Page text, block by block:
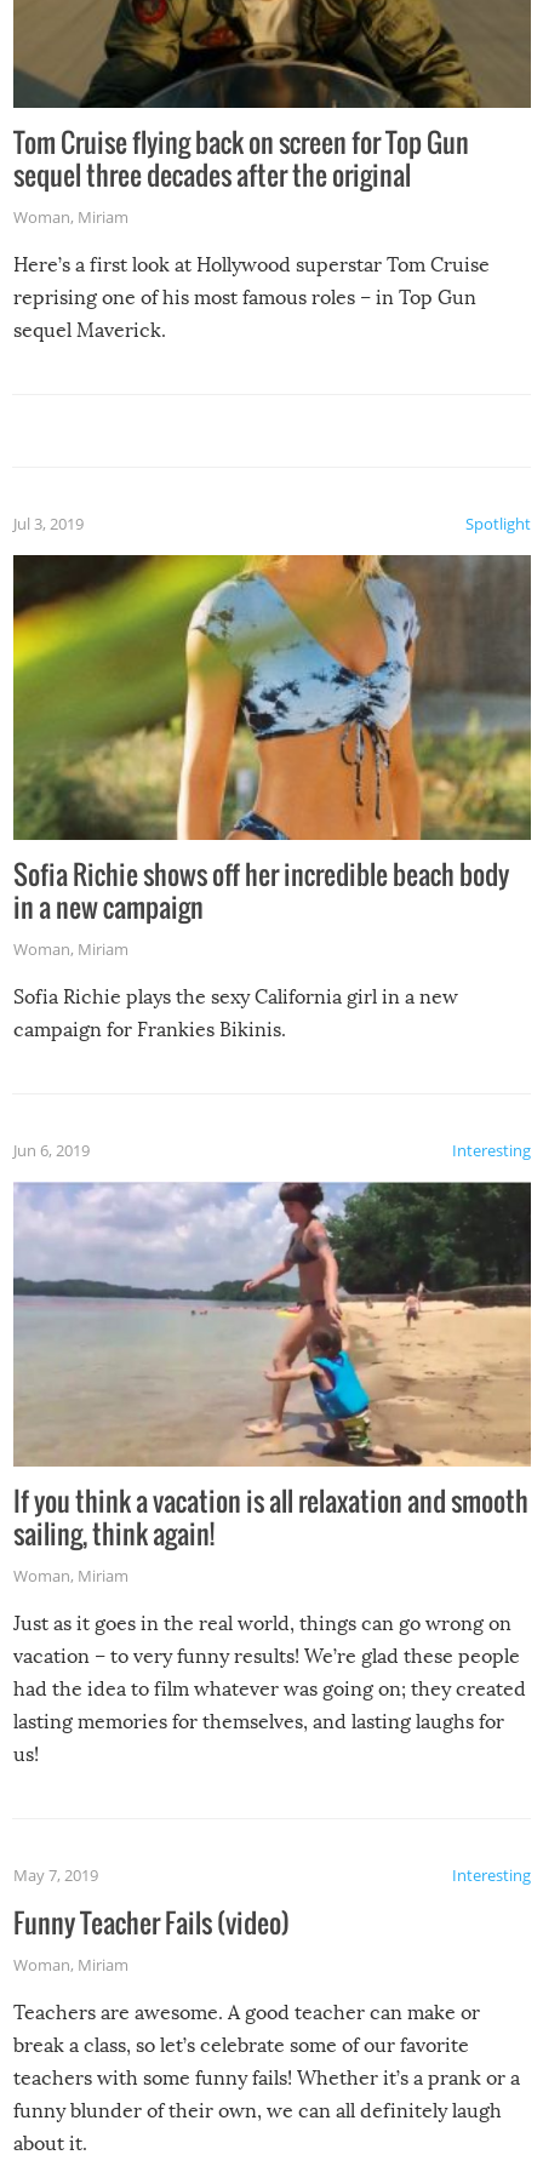
Tom Cruise flying back on screen for Top Gun
sequel three decades after the original
Woman, Miriam
Here’s a first look at Hollywood superstar Tom Cruise
reprising one of his most famous roles – in Top Gun
sequel Maverick.
Spotlight
Jul 3, 2019
Sofia Richie shows off her incredible beach body
in a new campaign
Woman, Miriam
Sofia Richie plays the sexy California girl in a new
campaign for Frankies Bikinis.
Interesting
Jun 6, 2019
If you think a vacation is all relaxation and smooth
sailing, think again!
Woman, Miriam
Just as it goes in the real world, things can go wrong on
vacation – to very funny results! We’re glad these people
had the idea to film whatever was going on; they created
lasting memories for themselves, and lasting laughs for
us!
Interesting
May 7, 2019
Funny Teacher Fails (video)
Woman, Miriam
Teachers are awesome. A good teacher can make or
break a class, so let’s celebrate some of our favorite
teachers with some funny fails! Whether it’s a prank or a
funny blunder of their own, we can all definitely laugh
about it.